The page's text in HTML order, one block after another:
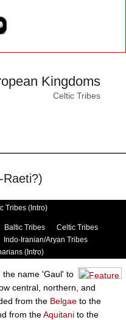
Kingdoms
Celtic Tribes
Tribes (Intro)
Baltic Tribes
Celtic Tribes
Indo-Iranian/Aryan Tribes
(Intro)
the name 'Gaul' to
central, northern, and
from the Belgae to the
from theAquitani to the